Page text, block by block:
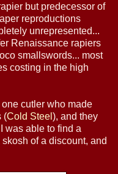
but predecessor of
reproductions
unrepresented...
Renaissance rapiers
smallswords... most
costing in the high
cutler who made
(Cold Steel ), and they
was able to find a
of a discount, and